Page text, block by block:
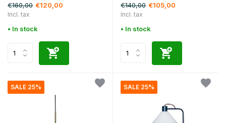
€160,00 €120,00
Incl. tax
• In stock
€140,00 €105,00
Incl. tax
• In stock
SALE 25% SALE 25%